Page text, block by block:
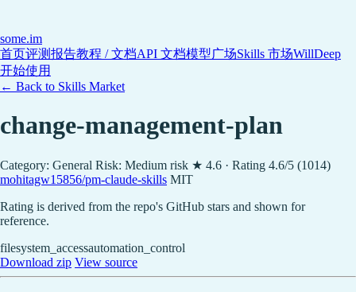
some.im
首页评测报告教程 / 文档API 文档模型广场Skills 市场WillDeep
开始使用
← Back to Skills Market
change-management-plan
Category: General Risk: Medium risk ★ 4.6 · Rating 4.6/5 (1014)
mohitagw15856/pm-claude-skills MIT
Rating is derived from the repo's GitHub stars and shown for
reference.
filesystem_accessautomation_control
Download zip View source